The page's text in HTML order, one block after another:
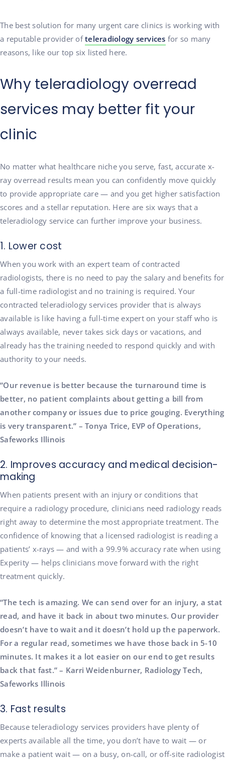
The best solution for many urgent care clinics is working with
a reputable provider ofteleradiology services for so many
reasons, like our top six listed here.
Why teleradiology overread
services may better fit your
clinic
No matter what healthcare niche you serve, fast, accurate x-
ray overread results mean you can confidently move quickly
to provide appropriate care — and you get higher satisfaction
scores and a stellar reputation. Here are six ways that a
teleradiology service can further improve your business.
1. Lower cost
When you work with an expert team of contracted
radiologists, there is no need to pay the salary and benefits for
a full-time radiologist and no training is required. Your
contracted teleradiology services provider that is always
available is like having a full-time expert on your staff who is
always available, never takes sick days or vacations, and
already has the training needed to respond quickly and with
authority to your needs.
“Our revenue is better because the turnaround time is
better, no patient complaints about getting a bill from
another company or issues due to price gouging. Everything
is very transparent.” – Tonya Trice, EVP of Operations,
Safeworks Illinois
2. Improves accuracy and medical decision-
making
When patients present with an injury or conditions that
require a radiology procedure, clinicians need radiology reads
right away to determine the most appropriate treatment. The
confidence of knowing that a licensed radiologist is reading a
patients’ x-rays — and with a 99.9% accuracy rate when using
Experity — helps clinicians move forward with the right
treatment quickly.
“The tech is amazing. We can send over for an injury, a stat
read, and have it back in about two minutes. Our provider
doesn’t have to wait and it doesn’t hold up the paperwork.
For a regular read, sometimes we have those back in 5-10
minutes. It makes it a lot easier on our end to get results
back that fast.” – Karri Weidenburner, Radiology Tech,
Safeworks Illinois
3. Fast results
Because teleradiology services providers have plenty of
experts available all the time, you don’t have to wait — or
make a patient wait — on a busy, on-call, or off-site radiologist